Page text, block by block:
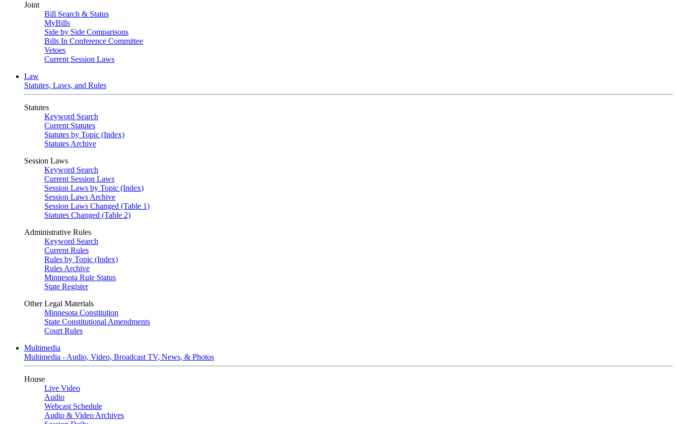
Joint
Bill Search & Status
MyBills
Side by Side Comparisons
Bills In Conference Committee
Vetoes
Current Session Laws
Law
Statutes, Laws, and Rules
Statutes
Keyword Search
Current Statutes
Statutes by Topic (Index)
Statutes Archive
Session Laws
Keyword Search
Current Session Laws
Session Laws by Topic (Index)
Session Laws Archive
Session Laws Changed (Table 1)
Statutes Changed (Table 2)
Administrative Rules
Keyword Search
Current Rules
Rules by Topic (Index)
Rules Archive
Minnesota Rule Status
State Register
Other Legal Materials
Minnesota Constitution
State Constitutional Amendments
Court Rules
Multimedia
Multimedia - Audio, Video, Broadcast TV, News, & Photos
House
Live Video
Audio
Webcast Schedule
Audio & Video Archives